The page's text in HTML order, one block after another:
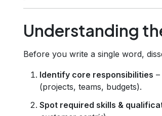
Understanding
Before you write a single word,
Identify core responsibilities
(projects, teams, budgets).
Spot required skills &